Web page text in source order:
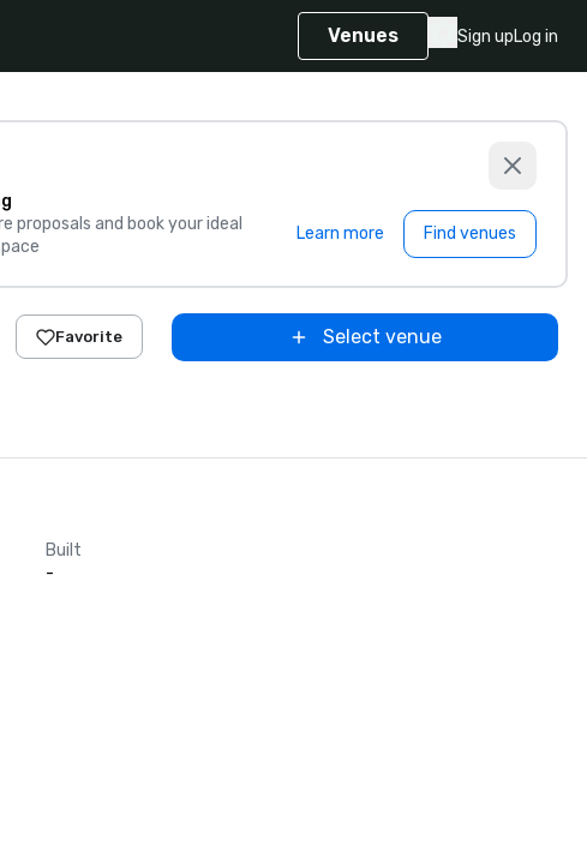
Venues Sign upLog in
proposals and book your ideal
Learn more Find venues
Favorite Select venue
Built
-